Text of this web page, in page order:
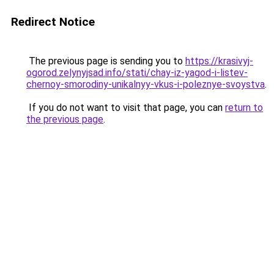
Redirect Notice
The previous page is sending you to https://krasivyj-
ogorod.zelynyjsad.info/stati/chay-iz-yagod-i-listev-
chernoy-smorodiny-unikalnyy-vkus-i-poleznye-svoystva.
If you do not want to visit that page, you can return to
the previous page.